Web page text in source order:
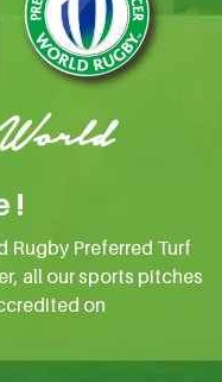
!
Rugby Preferred Turf
all our sports pitches
on